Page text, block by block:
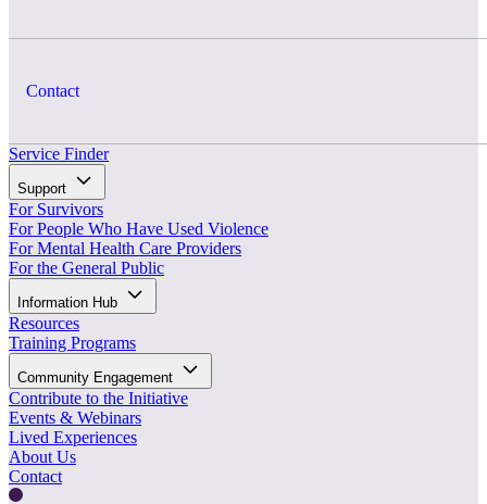
Contact
Service Finder
Support
For Survivors
For People Who Have Used Violence
For Mental Health Care Providers
For the General Public
Information Hub
Resources
Training Programs
Community Engagement
Contribute to the Initiative
Events & Webinars
Lived Experiences
About Us
Contact